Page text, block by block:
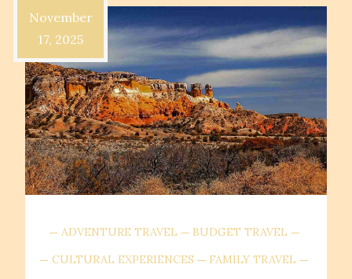
November
17, 2025
ADVENTURE TRAVEL
BUDGET TRAVEL
CULTURAL EXPERIENCES
FAMILY TRAVEL